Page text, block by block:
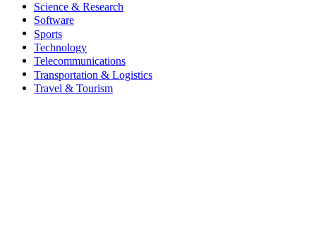
Science & Research
Software
Sports
Technology
Telecommunications
Transportation & Logistics
Travel & Tourism